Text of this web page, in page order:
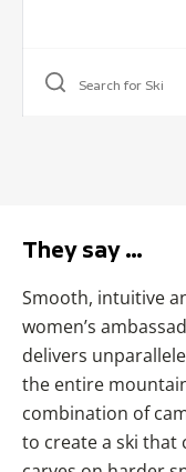
Search for Ski
They say …
Smooth, intuitive
women’s
delivers
the entire
combination of
to create a ski that